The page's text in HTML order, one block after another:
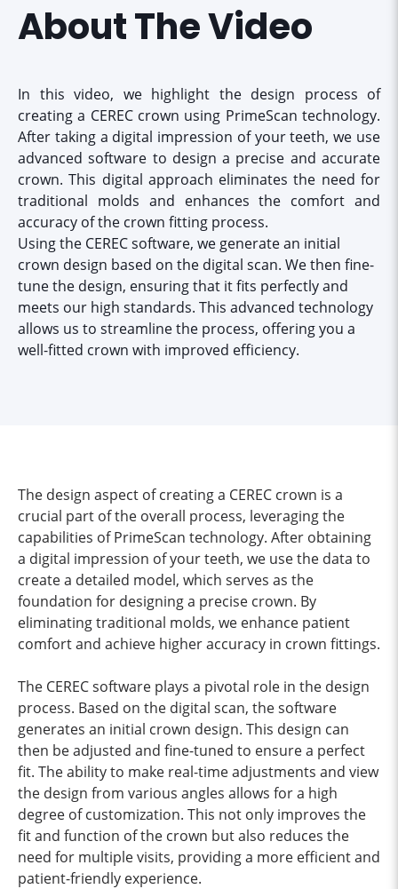
About The Video
In this video, we highlight the design process of
creating a CEREC crown using PrimeScan technology.
After taking a digital impression of your teeth, we use
advanced software to design a precise and accurate
crown. This digital approach eliminates the need for
traditional molds and enhances the comfort and
accuracy of the crown fitting process.
Using the CEREC software, we generate an initial
crown design based on the digital scan. We then fine-
tune the design, ensuring that it fits perfectly and
meets our high standards. This advanced technology
allows us to streamline the process, offering you a
well-fitted crown with improved efficiency.
The design aspect of creating a CEREC crown is a
crucial part of the overall process, leveraging the
capabilities of PrimeScan technology. After obtaining
a digital impression of your teeth, we use the data to
create a detailed model, which serves as the
foundation for designing a precise crown. By
eliminating traditional molds, we enhance patient
comfort and achieve higher accuracy in crown fittings.
The CEREC software plays a pivotal role in the design
process. Based on the digital scan, the software
generates an initial crown design. This design can
then be adjusted and fine-tuned to ensure a perfect
fit. The ability to make real-time adjustments and view
the design from various angles allows for a high
degree of customization. This not only improves the
fit and function of the crown but also reduces the
need for multiple visits, providing a more efficient and
patient-friendly experience.